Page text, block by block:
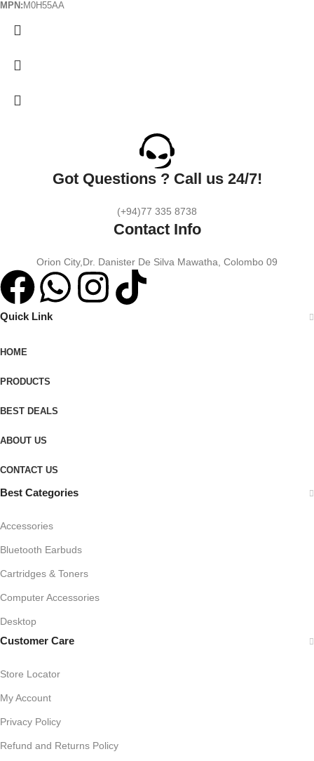
MPN: M0H55AA
Got Questions ? Call us 24/7!
(+94)77 335 8738
Contact Info
Orion City,Dr. Danister De Silva Mawatha, Colombo 09
Quick Link
HOME
PRODUCTS
BEST DEALS
ABOUT US
CONTACT US
Best Categories
Accessories
Bluetooth Earbuds
Cartridges & Toners
Computer Accessories
Desktop
Customer Care
Store Locator
My Account
Privacy Policy
Refund and Returns Policy